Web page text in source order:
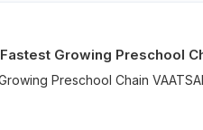
Growing Preschool
Preschool Chain